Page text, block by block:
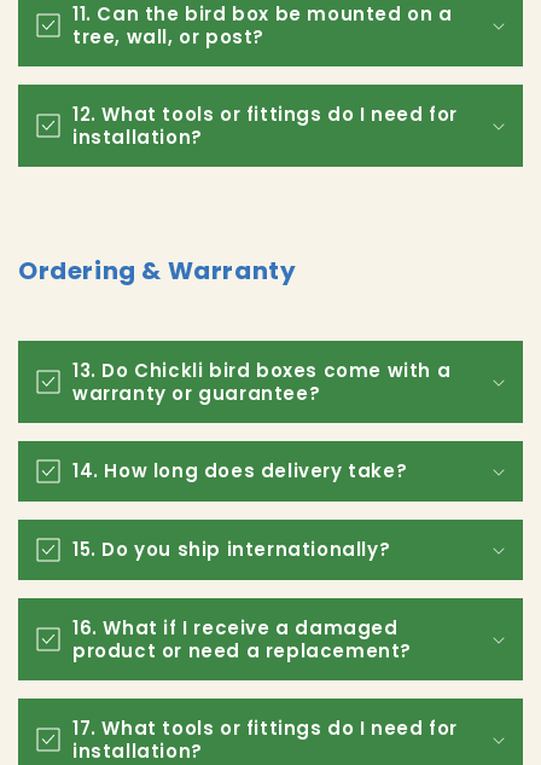
11. Can the bird box be mounted on a
tree, wall, or post?
12. What tools or fittings do I need for
installation?
Ordering & Warranty
13. Do Chickli bird boxes come with a
warranty or guarantee?
14. How long does delivery take?
15. Do you ship internationally?
16. What if I receive a damaged
product or need a replacement?
17. What tools or fittings do I need for
installation?